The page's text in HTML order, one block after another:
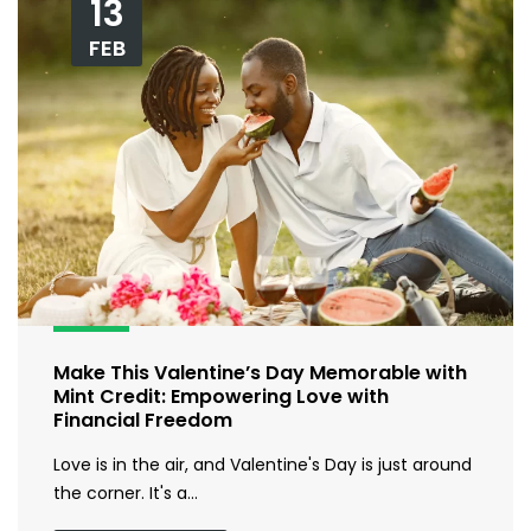
13
FEB
Make This Valentine’s Day Memorable with
Mint Credit: Empowering Love with
Financial Freedom
Love is in the air, and Valentine's Day is just around
the corner. It's a…